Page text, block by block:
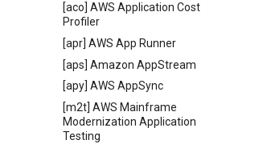
[aco] AWS Application Cost
Profiler
[apr] AWS App Runner
[aps] Amazon AppStream
[apy] AWS AppSync
[m2t] AWS Mainframe
Modernization Application
Testing